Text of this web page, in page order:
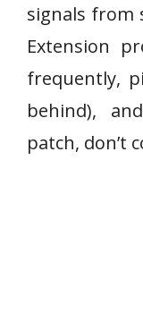
signals from
Extension
frequently,
behind),
patch, don’t